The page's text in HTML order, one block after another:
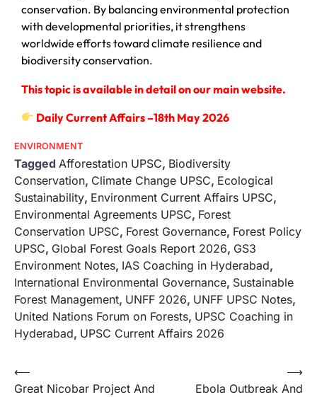
conservation. By balancing environmental protection
with developmental priorities, it strengthens
worldwide efforts toward climate resilience and
biodiversity conservation.
This topic is available in detail on our main website.
Daily Current Affairs –18th May 2026
ENVIRONMENT
Tagged Afforestation UPSC, Biodiversity
Conservation, Climate Change UPSC, Ecological
Sustainability, Environment Current Affairs UPSC,
Environmental Agreements UPSC, Forest
Conservation UPSC, Forest Governance, Forest Policy
UPSC, Global Forest Goals Report 2026, GS3
Environment Notes, IAS Coaching in Hyderabad,
International Environmental Governance, Sustainable
Forest Management, UNFF 2026, UNFF UPSC Notes,
United Nations Forum on Forests, UPSC Coaching in
Hyderabad, UPSC Current Affairs 2026
⟵
Great Nicobar Project And
Ebola Outbreak And
⟶